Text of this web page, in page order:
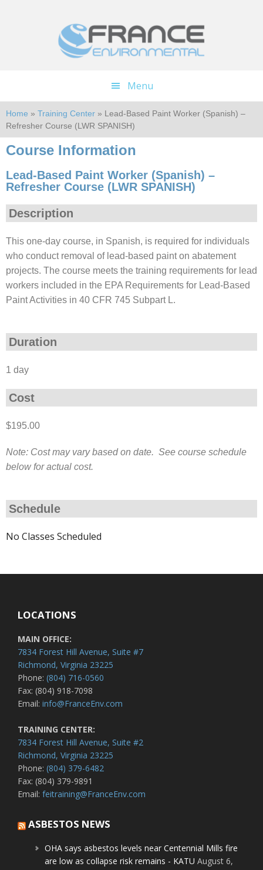
Menu
Home » Training Center » Lead-Based Paint Worker (Spanish) –
Refresher Course (LWR SPANISH)
Course Information
Lead-Based Paint Worker (Spanish) –
Refresher Course (LWR SPANISH)
Description
This one-day course, in Spanish, is required for individuals
who conduct removal of lead-based paint on abatement
projects. The course meets the training requirements for lead
workers included in the EPA Requirements for Lead-Based
Paint Activities in 40 CFR 745 Subpart L.
Duration
1 day
Cost
$195.00
Note: Cost may vary based on date. See course schedule
below for actual cost.
Schedule
No Classes Scheduled
LOCATIONS
MAIN OFFICE:
7834 Forest Hill Avenue, Suite #7
Richmond, Virginia 23225
Phone: (804) 716-0560
Fax: (804) 918-7098
Email: info@FranceEnv.com
TRAINING CENTER:
7834 Forest Hill Avenue, Suite #2
Richmond, Virginia 23225
Phone: (804) 379-6482
Fax: (804) 379-9891
Email: feitraining@FranceEnv.com
ASBESTOS NEWS
OHA says asbestos levels near Centennial Mills fire
are low as collapse risk remains - KATU August 6,